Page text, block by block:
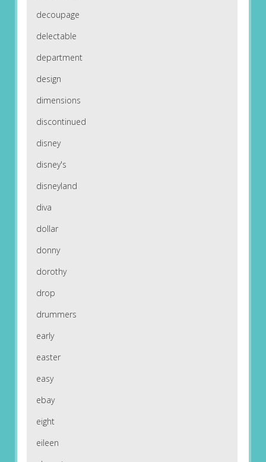
decoupage
delectable
department
design
dimensions
discontinued
disney
disney's
disneyland
diva
dollar
donny
dorothy
drop
drummers
early
easter
easy
ebay
eight
eileen